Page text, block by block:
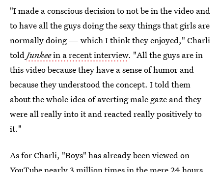
"I made a conscious decision to not be in the video and
to have all the guys doing the sexy things that girls are
normally doing — which I think they enjoyed," Charli
told Junkeein a recent interview. "All the guys are in
this video because they have a sense of humor and
because they understood the concept. I told them
about the whole idea of averting male gaze and they
were all really into it and reacted really positively to
it."
As for Charli, "Boys" has already been viewed on
YouTube nearly 3 million times in the mere 24 hours